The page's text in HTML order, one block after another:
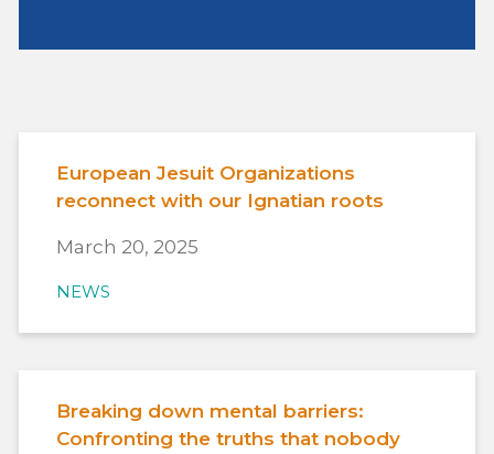
European Jesuit Organizations
reconnect with our Ignatian roots
March 20, 2025
NEWS
Breaking down mental barriers:
Confronting the truths that nobody